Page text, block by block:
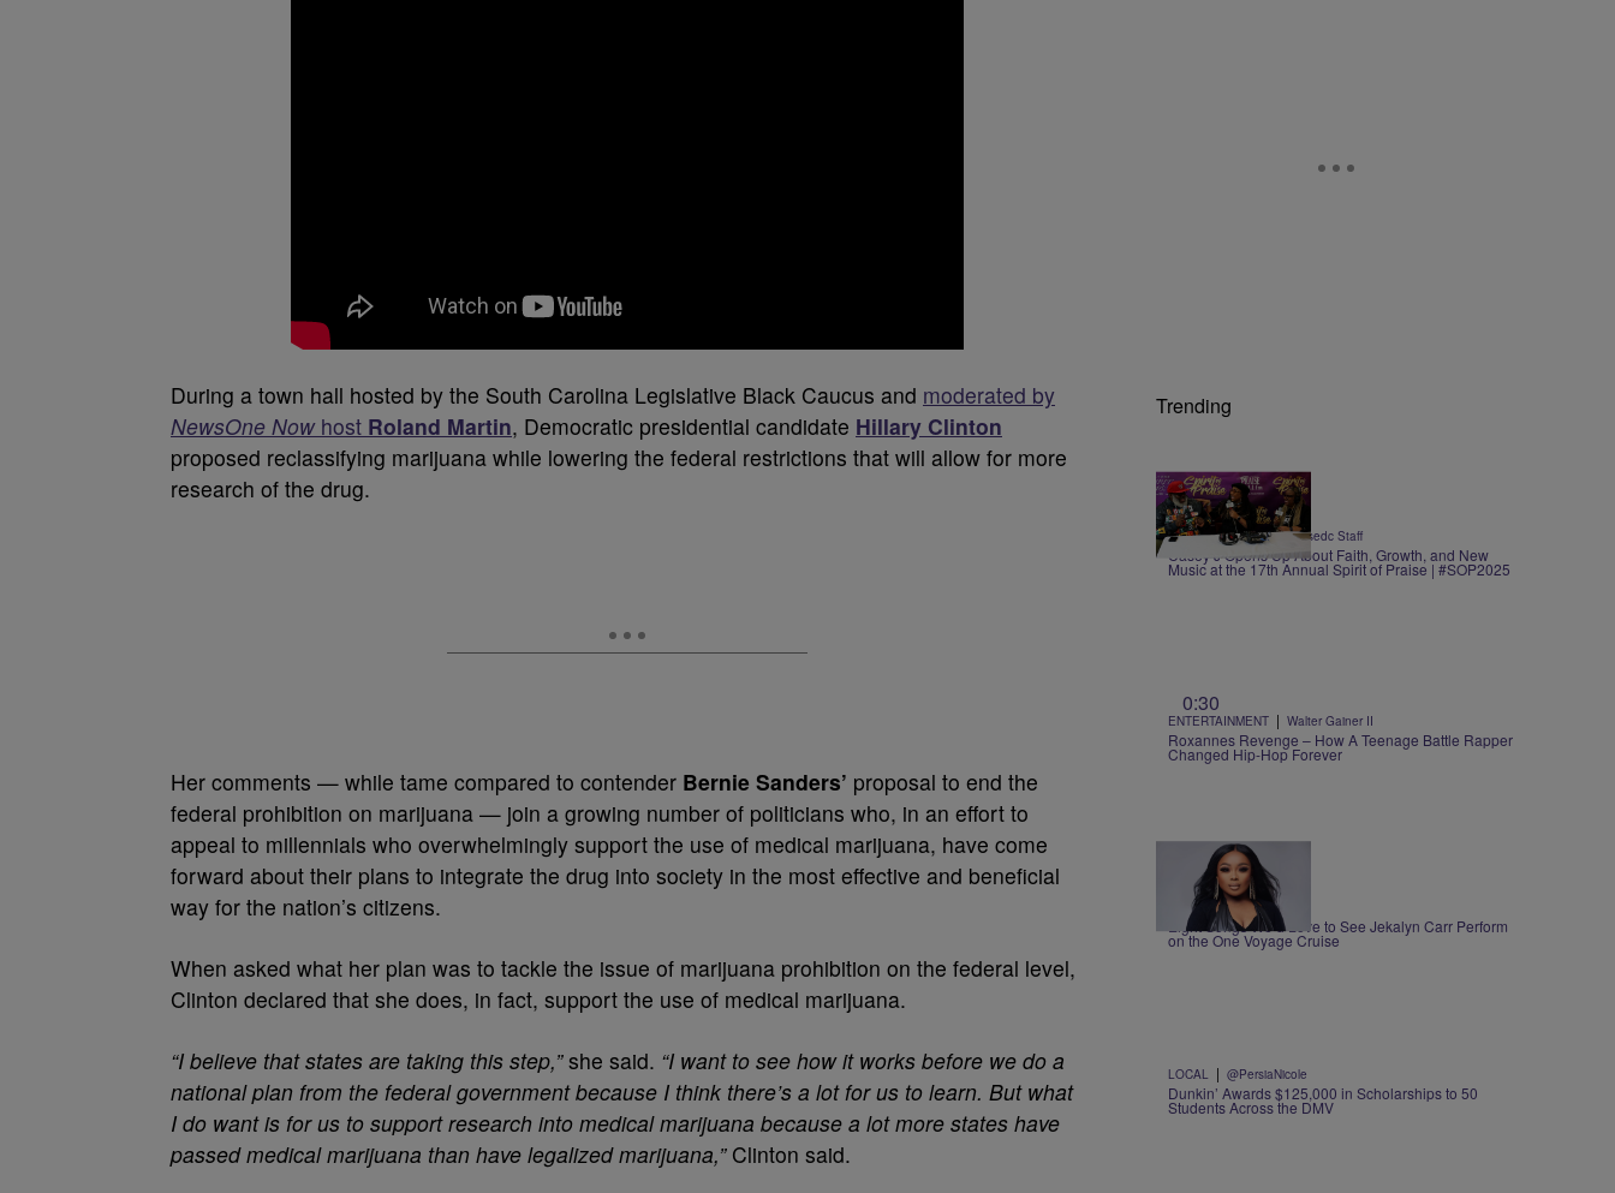
During a town hall hosted by the South Carolina Legislative Black Caucus and moderated by
NewsOne Nowhost Roland Martin, Democratic presidential candidate Hillary Clinton
proposed reclassifying marijuana while lowering the federal restrictions that will allow for more
research of the drug.
Her comments — while tame compared to contender Bernie Sanders’ proposal to end the
federal prohibition on marijuana — join a growing number of politicians who, in an effort to
appeal to millennials who overwhelmingly support the use of medical marijuana, have come
forward about their plans to integrate the drug into society in the most effective and beneficial
way for the nation’s citizens.
When asked what her plan was to tackle the issue of marijuana prohibition on the federal level,
Clinton declared that she does, in fact, support the use of medical marijuana.
“I believe that states are taking this step,”she said. “I want to see how it works before we do a
national plan from the federal government because I think there’s a lot for us to learn. But what
I do want is for us to support research into medical marijuana because a lot more states have
passed medical marijuana than have legalized marijuana,”Clinton said.
Trending
3:11
ENTERTAINMENT | praisedc Staff
Casey J Opens Up About Faith, Growth, and New
Music at the 17th Annual Spirit of Praise | #SOP2025
0:30
ENTERTAINMENT | Walter Gainer II
Roxannes Revenge – How A Teenage Battle Rapper
Changed Hip-Hop Forever
1:00
MUSIC | Nia Noelle
Eight Songs We’d Love to See Jekalyn Carr Perform
on the One Voyage Cruise
LOCAL | @PersiaNicole
Dunkin’ Awards $125,000 in Scholarships to 50
Students Across the DMV